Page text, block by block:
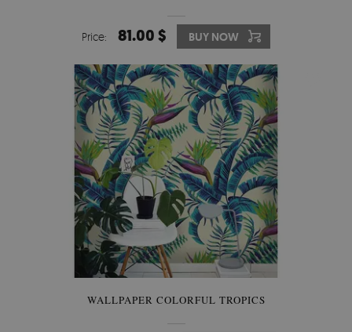
Price: 81.00 $ BUY NOW
WALLPAPER COLORFUL TROPICS